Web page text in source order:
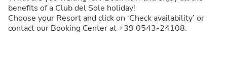
benefits of a Club del Sole holiday!
Choose your Resort and click on ‘Check availability’ or
contact our Booking Center at +39 0543-24108.